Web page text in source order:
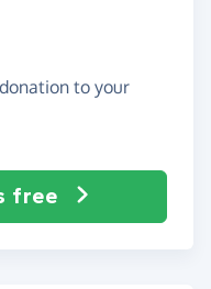
to your
free